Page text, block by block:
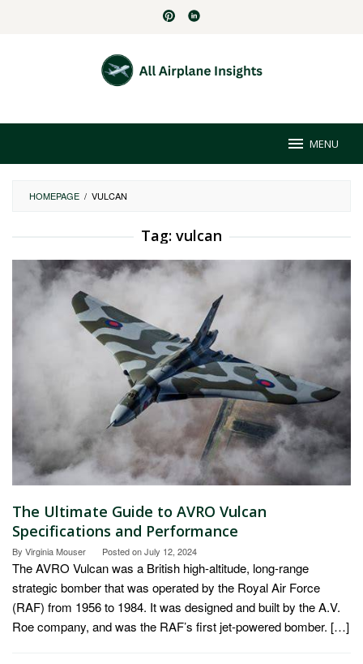
MENU
HOMEPAGE / VULCAN
Tag: vulcan
The Ultimate Guide to AVRO Vulcan
Specifications and Performance
By Virginia Mouser Posted onJuly 12, 2024
The AVRO Vulcan was a British high-altitude, long-range
strategic bomber that was operated by the Royal Air Force
(RAF) from 1956 to 1984. It was designed and built by the A.V.
Roe company, and was the RAF’s first jet-powered bomber. […]